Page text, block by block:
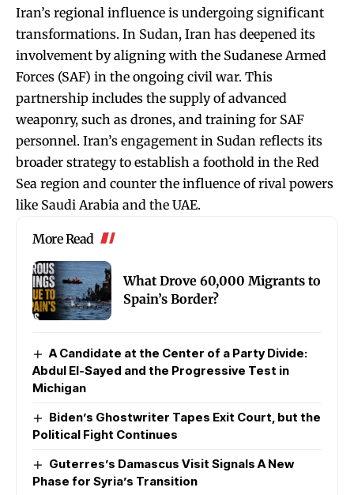
Iran’s regional influence is undergoing significant
transformations. In Sudan, Iran has deepened its
involvement by aligning with the Sudanese Armed
Forces (SAF) in the ongoing civil war. This
partnership includes the supply of advanced
weaponry, such as drones, and training for SAF
personnel. Iran’s engagement in Sudan reflects its
broader strategy to establish a foothold in the Red
Sea region and counter the influence of rival powers
like Saudi Arabia and the UAE.
More Read
What Drove 60,000 Migrants to
Spain’s Border?
A Candidate at the Center of a Party Divide:
Abdul El-Sayed and the Progressive Test in
Michigan
Biden’s Ghostwriter Tapes Exit Court, but the
Political Fight Continues
Guterres’s Damascus Visit Signals A New
Phase for Syria’s Transition